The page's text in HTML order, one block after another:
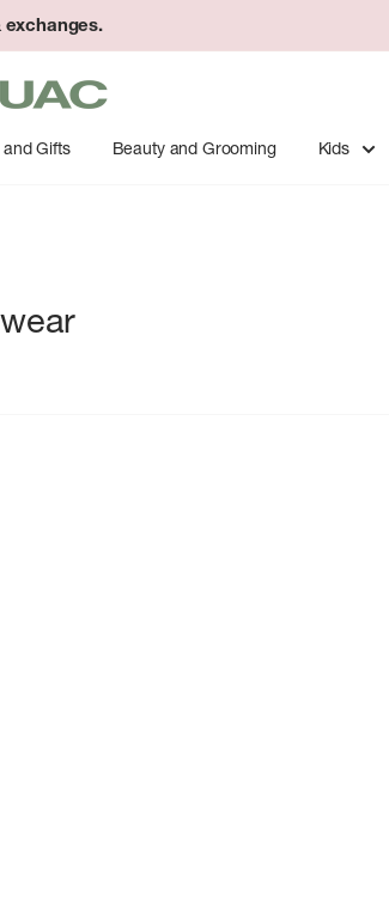
exchanges.
Gifts Beauty and Grooming Kids